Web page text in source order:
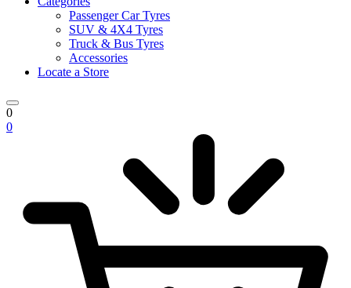
Passenger Car Tyres
SUV & 4X4 Tyres
Truck & Bus Tyres
Accessories
Locate a Store
0
0